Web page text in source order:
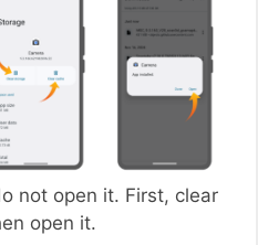
not open it. First, clear
open it.